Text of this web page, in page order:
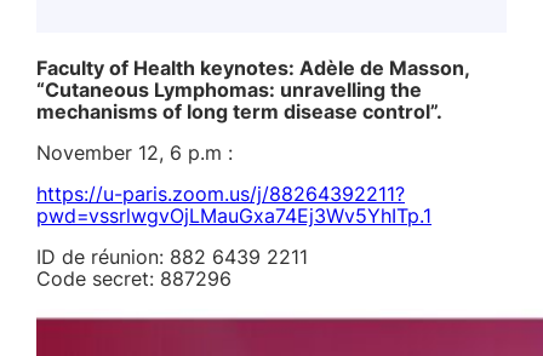
Faculty of Health keynotes: Adèle de Masson,
“Cutaneous Lymphomas: unravelling the
mechanisms of long term disease control”.
November 12, 6 p.m :
https://u-paris.zoom.us/j/88264392211?
pwd=vssrlwgvOjLMauGxa74Ej3Wv5YhITp.1
ID de réunion: 882 6439 2211
Code secret: 887296